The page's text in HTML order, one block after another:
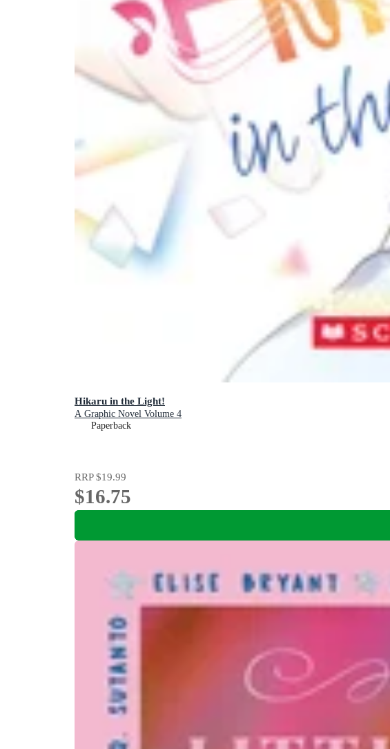
Hikaru in the Light!
A Graphic Novel Volume 4
Paperback
RRP$19.99
$16.75